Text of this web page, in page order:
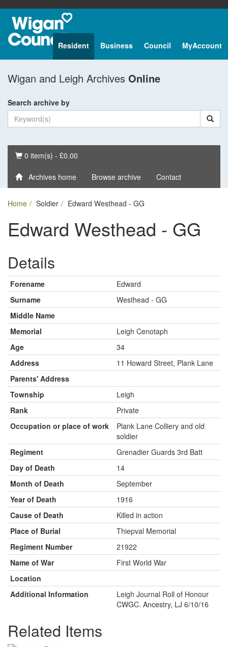
Resident Business Council MyAccount
Wigan and Leigh Archives Online
Search archive by
Basket
0 item(s) - £0.00
Archives home Browse archive Contact
Home Soldier Edward Westhead - GG
Edward Westhead - GG
Details
Forename
Edward
Surname
Westhead - GG
Middle Name
Memorial
Leigh Cenotaph
Age
34
Address
11 Howard Street, Plank Lane
Parents' Address
Township
Leigh
Rank
Private
Occupation or place of work
Plank Lane Colliery and old
soldier
Regiment
Grenadier Guards 3rd Batt
Day of Death
14
Month of Death
September
Year of Death
1916
Cause of Death
Killed in action
Place of Burial
Thiepval Memorial
Regiment Number
21922
Name of War
First World War
Location
Additional Information
Leigh Journal Roll of Honour
CWGC. Ancestry, LJ 6/10/16
Related Items